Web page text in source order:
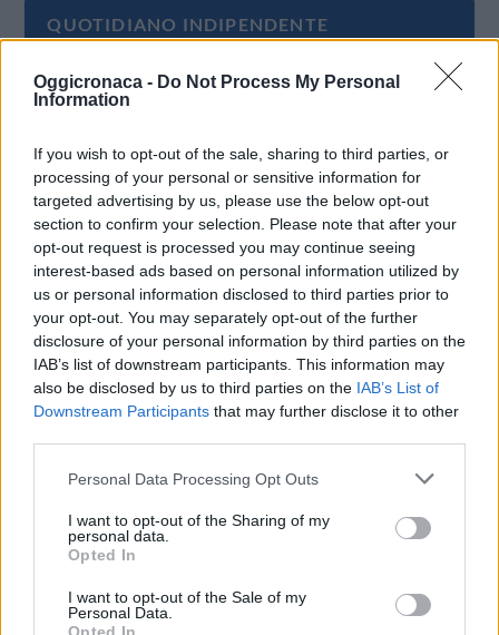
Oggicronaca - Do Not Process My Personal
Information
If you wish to opt-out of the sale, sharing to third parties, or
processing of your personal or sensitive information for
targeted advertising by us, please use the below opt-out
section to confirm your selection. Please note that after your
opt-out request is processed you may continue seeing
interest-based ads based on personal information utilized by
us or personal information disclosed to third parties prior to
your opt-out. You may separately opt-out of the further
disclosure of your personal information by third parties on the
IAB’s list of downstream participants. This information may
also be disclosed by us to third parties on the IAB’s List of
Downstream Participants that may further disclose it to other
Personal Data Processing Opt Outs
I want to opt-out of the Sharing of my
personal data.
Opted In
I want to opt-out of the Sale of my
Personal Data.
QUOTIDIANO INDIPENDENTE
Oggi Cronaca è un quotidiano indipendente:
parte di partiti politici.
Facebook
Twitter